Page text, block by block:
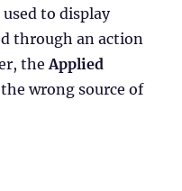
used to display
through an action
theApplied
wrong source of
Console –